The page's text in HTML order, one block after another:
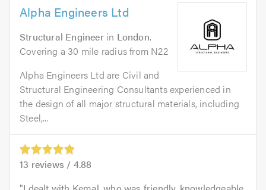
Alpha Engineers Ltd
Structural Engineerin London.
Covering a 30 mile radius from N22
Alpha Engineers Ltd are Civil and
Structural Engineering Consultants experienced in
the design of all major structural materials, including
Steel,...
13 reviews / 4.88